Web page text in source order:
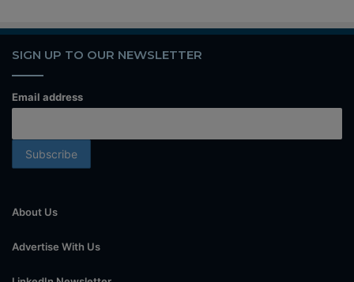
SIGN UP TO OUR NEWSLETTER
Email address
About Us
Advertise With Us